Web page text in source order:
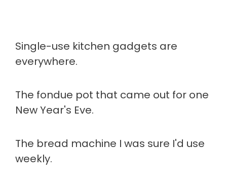
Single-use kitchen gadgets are
everywhere.
The fondue pot that came out for one
New Year's Eve.
The bread machine I was sure I'd use
weekly.